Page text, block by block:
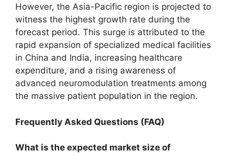
However, the Asia-Pacific region is projected to
witness the highest growth rate during the
forecast period. This surge is attributed to the
rapid expansion of specialized medical facilities
in China and India, increasing healthcare
expenditure, and a rising awareness of
advanced neuromodulation treatments among
the massive patient population in the region.
Frequently Asked Questions (FAQ)
What is the expected market size of